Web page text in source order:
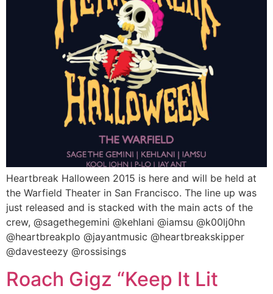
Heartbreak Halloween 2015 is here and will be held at
the Warfield Theater in San Francisco. The line up was
just released and is stacked with the main acts of the
crew, @sagethegemini @kehlani @iamsu @k00lj0hn
@heartbreakplo @jayantmusic @heartbreakskipper
@davesteezy @rossisings
Roach Gigz “Keep It Lit